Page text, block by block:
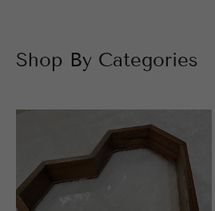
Shop By Categories